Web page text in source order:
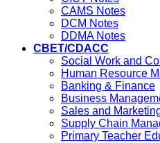
CAMS Notes
DCM Notes
DDMA Notes
CBET/CDACC
Social Work and
Human Resource
Banking & Finance
Business
Sales and
Supply Chain
Primary Teacher